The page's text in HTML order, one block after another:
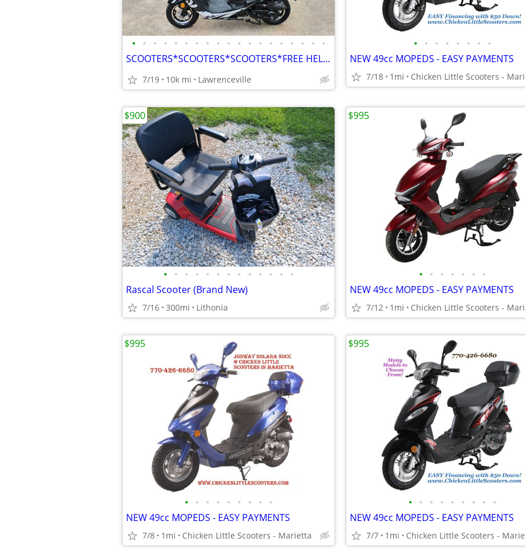
• • • • • • • • • • • • • • • • • • •
SCOOTERS*SCOOTERS*SCOOTERS*FREE HELMET 🪖🛵
7/19 10k mi Lawrenceville
• • • • • • • •
NEW 49cc MOPEDS - EASY PAYMENTS
7/18 1mi
• • • • • • • • • • • • •
Rascal Scooter (Brand New)
7/16 300mi Lithonia
$900
• • • • • • •
NEW 49cc MOPEDS - EASY PAYMENTS
7/12 1mi
$995
• • • • • • • • •
NEW 49cc MOPEDS - EASY PAYMENTS
7/8 1mi Chicken Little Scooters - Marietta
$995
• • • • • • • • •
NEW 49cc MOPEDS - EASY PAYMENTS
7/7 1mi Chicken Little Scooters -
$995